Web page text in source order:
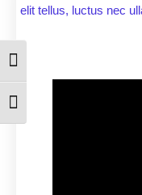
Toggle High Contrast
Toggle Font size
elit tellus, luctus nec